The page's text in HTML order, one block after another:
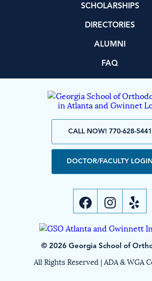
SCHOLARSHIPS
DIRECTORIES
ALUMNI
FAQ
CALL NOW! 770-628-5441
DOCTOR/FACULTY LOGIN
© 2026 Georgia School of
All Rights Reserved |ADA & WGA